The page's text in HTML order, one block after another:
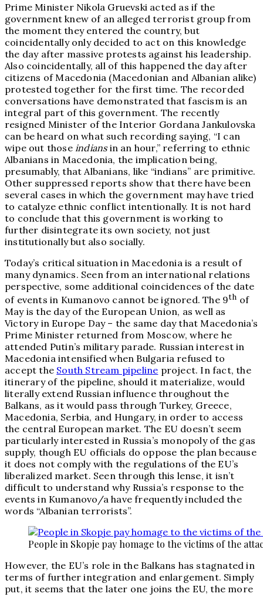
Prime Minister Nikola Gruevski acted as if the
government knew of an alleged terrorist group from
the moment they entered the country, but
coincidentally only decided to act on this knowledge
the day after massive protests against his leadership.
Also coincidentally, all of this happened the day after
citizens of Macedonia (Macedonian and Albanian alike)
protested together for the first time. The recorded
conversations have demonstrated that fascism is an
integral part of this government. The recently
resigned Minister of the Interior Gordana Jankulovska
can be heard on what such recording saying, “I can
wipe out those indians in an hour,” referring to ethnic
Albanians in Macedonia, the implication being,
presumably, that Albanians, like “indians” are primitive.
Other suppressed reports show that there have been
several cases in which the government may have tried
to catalyze ethnic conflict intentionally. It is not hard
to conclude that this government is working to
further disintegrate its own society, not just
institutionally but also socially.
Today’s critical situation in Macedonia is a result of
many dynamics. Seen from an international relations
perspective, some additional coincidences of the date
of events in Kumanovo cannot be ignored. The 9th of
May is the day of the European Union, as well as
Victory in Europe Day – the same day that Macedonia’s
Prime Minister returned from Moscow, where he
attended Putin’s military parade. Russian interest in
Macedonia intensified when Bulgaria refused to
accept the South Stream pipeline project. In fact, the
itinerary of the pipeline, should it materialize, would
literally extend Russian influence throughout the
Balkans, as it would pass through Turkey, Greece,
Macedonia, Serbia, and Hungary, in order to access
the central European market. The EU doesn’t seem
particularly interested in Russia’s monopoly of the gas
supply, though EU officials do oppose the plan because
it does not comply with the regulations of the EU’s
liberalized market. Seen through this lense, it isn’t
difficult to understand why Russia’s response to the
events in Kumanovo/a have frequently included the
words “Albanian terrorists”.
People in Skopje pay homage to the victims of the
However, the EU’s role in the Balkans has stagnated in
terms of further integration and enlargement. Simply
put, it seems that the later one joins the EU, the more